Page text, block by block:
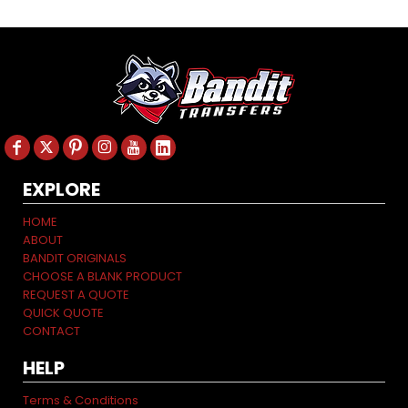
EXPLORE
HOME
ABOUT
BANDIT ORIGINALS
CHOOSE A BLANK PRODUCT
REQUEST A QUOTE
QUICK QUOTE
CONTACT
HELP
Terms & Conditions